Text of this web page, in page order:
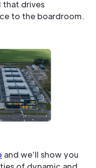
that drives
to the boardroom.
and we’ll show you